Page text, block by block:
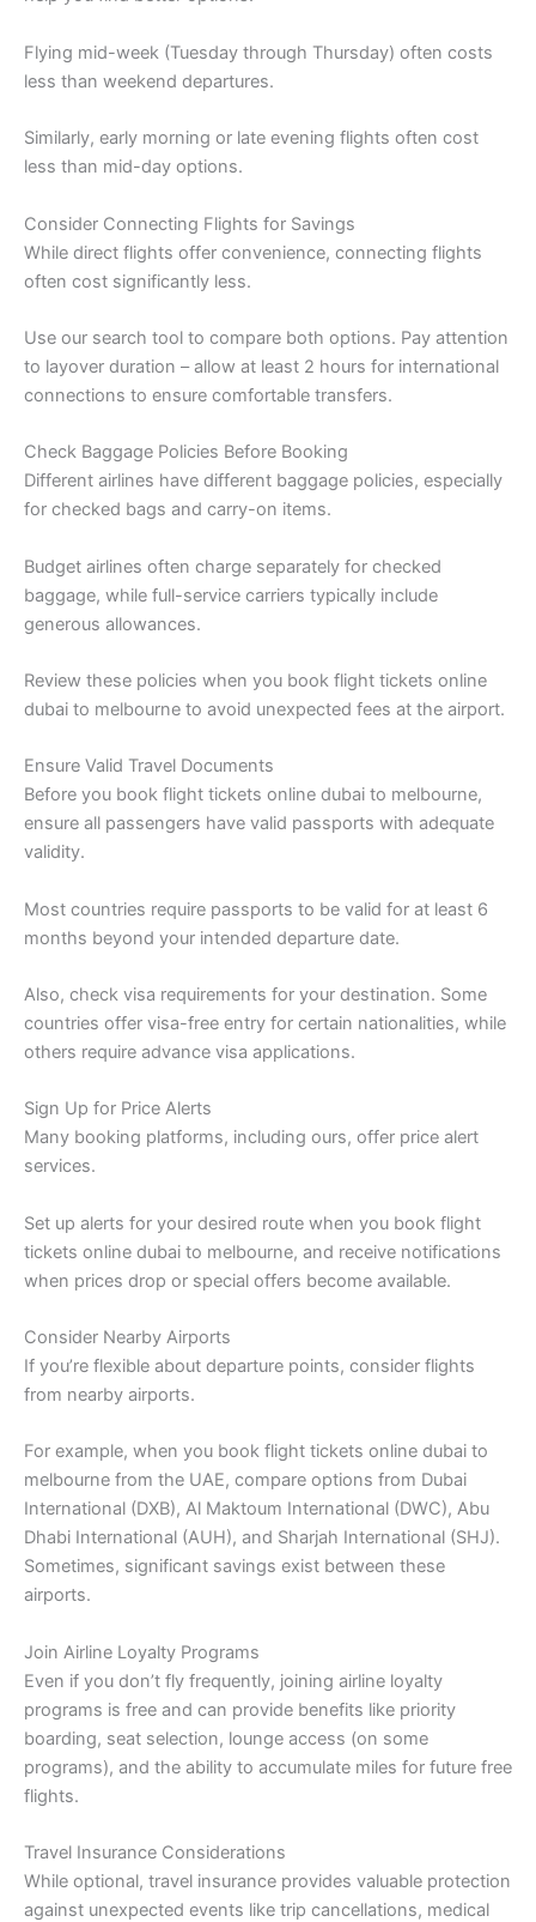
Flying mid-week (Tuesday through Thursday) often costs
less than weekend departures.
Similarly, early morning or late evening flights often cost
less than mid-day options.
Consider Connecting Flights for Savings
While direct flights offer convenience, connecting flights
often cost significantly less.
Use our search tool to compare both options. Pay attention
to layover duration – allow at least 2 hours for international
connections to ensure comfortable transfers.
Check Baggage Policies Before Booking
Different airlines have different baggage policies, especially
for checked bags and carry-on items.
Budget airlines often charge separately for checked
baggage, while full-service carriers typically include
generous allowances.
Review these policies when you book flight tickets online
dubai to melbourne to avoid unexpected fees at the airport.
Ensure Valid Travel Documents
Before you book flight tickets online dubai to melbourne,
ensure all passengers have valid passports with adequate
validity.
Most countries require passports to be valid for at least 6
months beyond your intended departure date.
Also, check visa requirements for your destination. Some
countries offer visa-free entry for certain nationalities, while
others require advance visa applications.
Sign Up for Price Alerts
Many booking platforms, including ours, offer price alert
services.
Set up alerts for your desired route when you book flight
tickets online dubai to melbourne, and receive notifications
when prices drop or special offers become available.
Consider Nearby Airports
If you’re flexible about departure points, consider flights
from nearby airports.
For example, when you book flight tickets online dubai to
melbourne from the UAE, compare options from Dubai
International (DXB), Al Maktoum International (DWC), Abu
Dhabi International (AUH), and Sharjah International (SHJ).
Sometimes, significant savings exist between these
airports.
Join Airline Loyalty Programs
Even if you don’t fly frequently, joining airline loyalty
programs is free and can provide benefits like priority
boarding, seat selection, lounge access (on some
programs), and the ability to accumulate miles for future free
flights.
Travel Insurance Considerations
While optional, travel insurance provides valuable protection
against unexpected events like trip cancellations, medical